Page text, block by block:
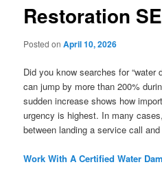
Restoration
Posted onApril 10, 2026
Did you know searches for “water
can jump by more than 200%
sudden increase shows how
urgency is highest. In many
between landing a service call
Work With A Certified Water